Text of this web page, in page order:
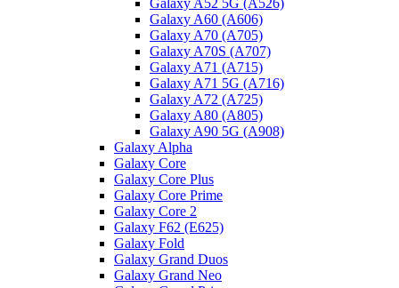
Galaxy A52 5G (A526)
Galaxy A60 (A606)
Galaxy A70 (A705)
Galaxy A70S (A707)
Galaxy A71 (A715)
Galaxy A71 5G (A716)
Galaxy A72 (A725)
Galaxy A80 (A805)
Galaxy A90 5G (A908)
Galaxy Alpha
Galaxy Core
Galaxy Core Plus
Galaxy Core Prime
Galaxy Core 2
Galaxy F62 (E625)
Galaxy Fold
Galaxy Grand Duos
Galaxy Grand Neo